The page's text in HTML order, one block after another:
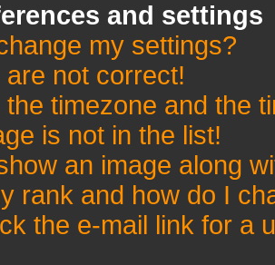
and settings
my settings?
not correct!
the timezone and the
is not in the list!
an image along
rank and how do I
the e-mail link for a